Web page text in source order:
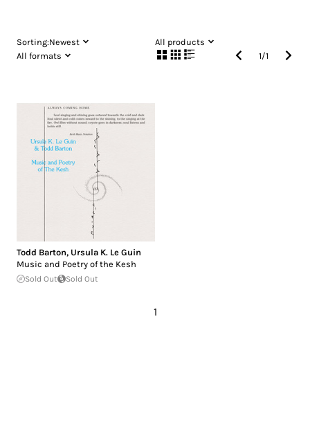
Sorting:Newest
All products
All formats
1/1
Todd Barton, Ursula K. Le Guin
Music and Poetry of the Kesh
Sold Out Sold Out
1